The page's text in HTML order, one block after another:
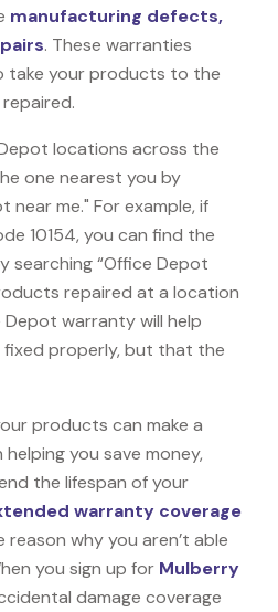
manufacturing defects,
. These warranties
take your products to the
locations across the
one nearest you by
near me." For example, if
10154, you can find the
searching “Office Depot
repaired at a location
warranty will help
properly, but that the
products can make a
you save money,
the lifespan of your
warranty coverage
why you aren’t able
you sign up for Mulberry
damage coverage